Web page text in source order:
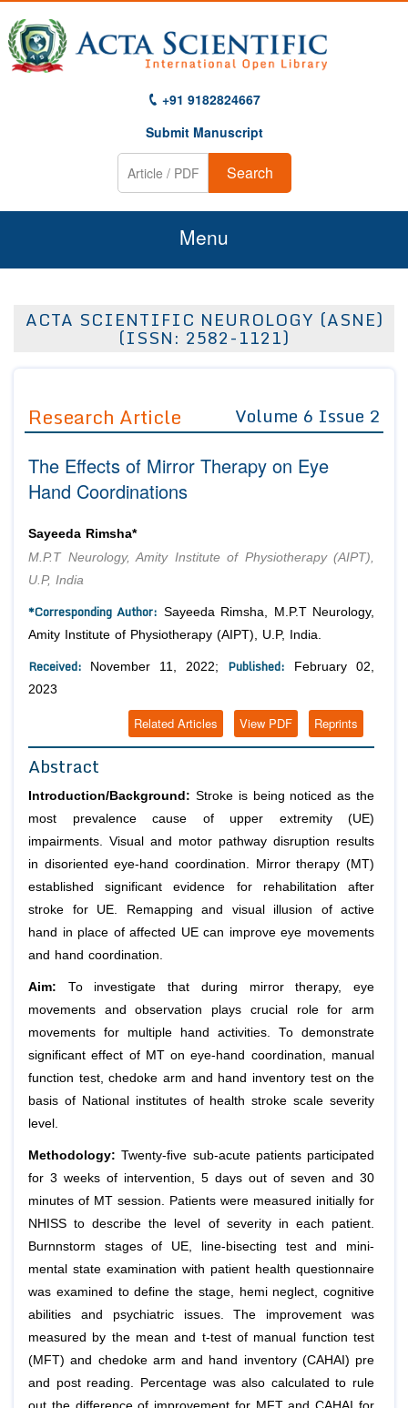
+91 9182824667
Submit Manuscript
Search
Menu
About Us
Editor in Chief
Advisory Board Members
Editorial Board Members
Managing Editors
Authors
Article Processing Fee
Join as
Advisory Board Members
Editorial Board Members
Reviewers
Membership
Article Submission
ACTA SCIENTIFIC NEUROLOGY (ASNE)
(ISSN: 2582-1121)
Research Article Volume 6 Issue 2
The Effects of Mirror Therapy on Eye
Hand Coordinations
Sayeeda Rimsha*
M.P.T Neurology, Amity Institute of Physiotherapy (AIPT),
U.P, India
*Corresponding Author: Sayeeda Rimsha, M.P.T Neurology,
Amity Institute of Physiotherapy (AIPT), U.P, India.
Received: November 11, 2022; Published: February 02,
2023
Reprints
View PDF
Related Articles
Abstract
Introduction/Background: Stroke is being noticed as the
most prevalence cause of upper extremity (UE)
impairments. Visual and motor pathway disruption results
in disoriented eye-hand coordination. Mirror therapy (MT)
established significant evidence for rehabilitation after
stroke for UE. Remapping and visual illusion of active
hand in place of affected UE can improve eye movements
and hand coordination.
Aim: To investigate that during mirror therapy, eye
movements and observation plays crucial role for arm
movements for multiple hand activities. To demonstrate
significant effect of MT on eye-hand coordination, manual
function test, chedoke arm and hand inventory test on the
basis of National institutes of health stroke scale severity
level.
Methodology: Twenty-five sub-acute patients participated
for 3 weeks of intervention, 5 days out of seven and 30
minutes of MT session. Patients were measured initially for
NHISS to describe the level of severity in each patient.
Burnnstorm stages of UE, line-bisecting test and mini-
mental state examination with patient health questionnaire
was examined to define the stage, hemi neglect, cognitive
abilities and psychiatric issues. The improvement was
measured by the mean and t-test of manual function test
(MFT) and chedoke arm and hand inventory (CAHAI) pre
and post reading. Percentage was also calculated to rule